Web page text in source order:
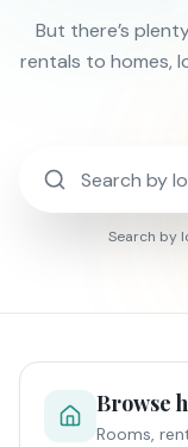
But there’s
rentals to homes,
Search by
Browse
Rooms,